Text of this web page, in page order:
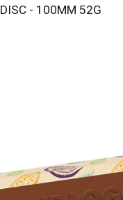
DISC - 100MM 52G